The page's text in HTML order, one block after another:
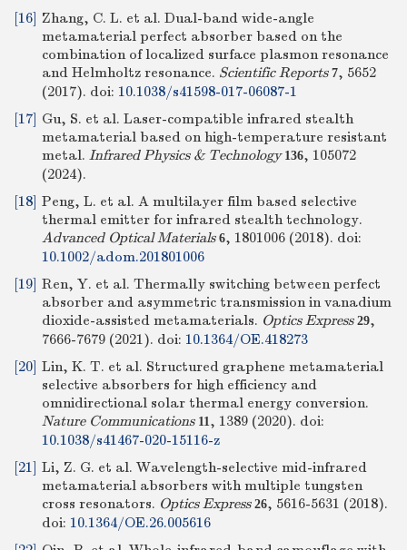
[16] Zhang, C. L. et al. Dual-band wide-angle
metamaterial perfect absorber based on the
combination of localized surface plasmon resonance
and Helmholtz resonance. Scientific Reports 7, 5652
(2017). doi: 10.1038/s41598-017-06087-1
[17] Gu, S. et al. Laser-compatible infrared stealth
metamaterial based on high-temperature resistant
metal. Infrared Physics & Technology 136, 105072
(2024).
[18] Peng, L. et al. A multilayer film based selective
thermal emitter for infrared stealth technology.
Advanced Optical Materials 6, 1801006 (2018). doi:
10.1002/adom.201801006
[19] Ren, Y. et al. Thermally switching between perfect
absorber and asymmetric transmission in vanadium
dioxide-assisted metamaterials. Optics Express 29,
7666-7679 (2021). doi: 10.1364/OE.418273
[20] Lin, K. T. et al. Structured graphene metamaterial
selective absorbers for high efficiency and
omnidirectional solar thermal energy conversion.
Nature Communications 11, 1389 (2020). doi:
10.1038/s41467-020-15116-z
[21] Li, Z. G. et al. Wavelength-selective mid-infrared
metamaterial absorbers with multiple tungsten
cross resonators. Optics Express 26, 5616-5631 (2018).
doi: 10.1364/OE.26.005616